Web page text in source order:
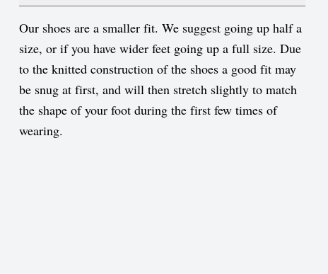
Our shoes are a smaller fit. We suggest going up half a
size, or if you have wider feet going up a full size. Due
to the knitted construction of the shoes a good fit may
be snug at first, and will then stretch slightly to match
the shape of your foot during the first few times of
wearing.